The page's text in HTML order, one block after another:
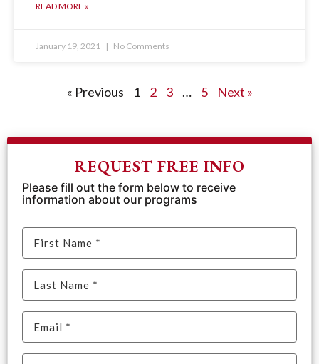
READ MORE »
January 19, 2021 No Comments
« Previous 1 2 3 … 5 Next »
REQUEST FREE INFO
Please fill out the form below to receive
information about our programs